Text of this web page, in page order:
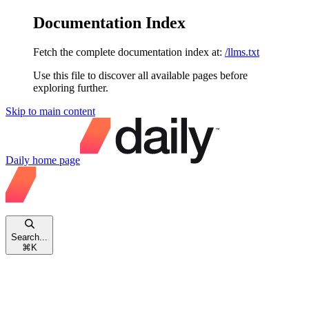
Documentation Index
Fetch the complete documentation index at: /llms.txt
Use this file to discover all available pages before
exploring further.
Skip to main content
Daily home page
Search...
⌘ K